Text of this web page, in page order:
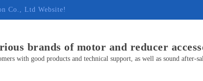
Co., Ltd Website!
brands of motor and reducer
with good products and technical support, as well as sound after-